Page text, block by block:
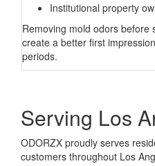
Institutional property
Removing mold odors before
create a better first
periods.
Serving Los
ODORZX proudly serves
customers throughout Los